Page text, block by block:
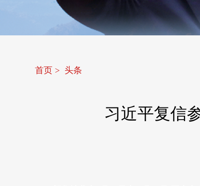
首页 > 头条
习近平复信